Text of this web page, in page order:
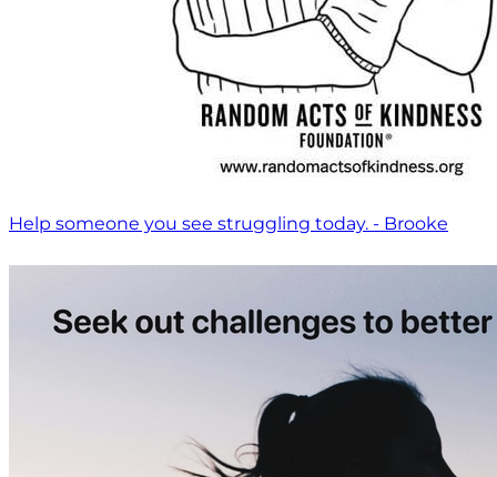
Help someone you see struggling today. - Brooke